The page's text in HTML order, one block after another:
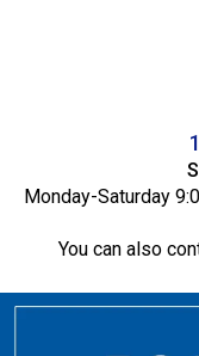
Monday-Saturday
You can also